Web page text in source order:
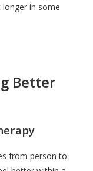
in some
Better
from person to